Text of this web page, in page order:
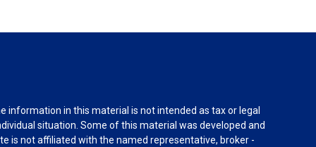
in this material is not intended as tax or legal
situation. Some of this material was developed and
is not affiliated with the named representative, broker -